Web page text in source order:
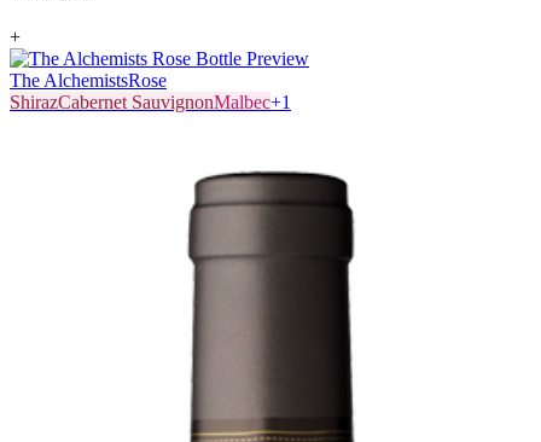
+
The AlchemistsRose
ShirazCabernet SauvignonMalbec+1